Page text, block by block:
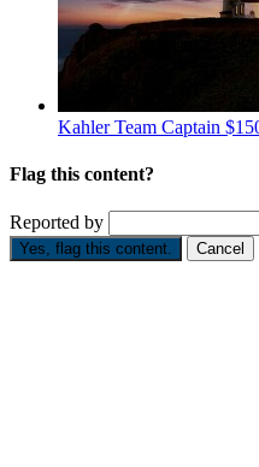
KahlerTeam Captain
Flag this content?
Reported by
Yes, flag this content. Cancel